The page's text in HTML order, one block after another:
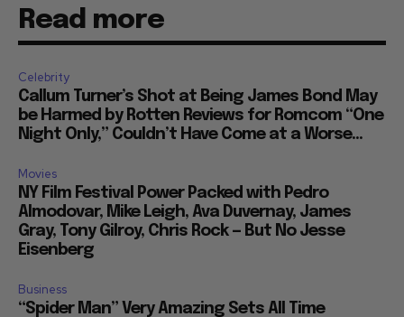
Read more
Celebrity
Callum Turner’s Shot at Being James Bond May
be Harmed by Rotten Reviews for Romcom “One
Night Only,” Couldn’t Have Come at a Worse...
Movies
NY Film Festival Power Packed with Pedro
Almodovar, Mike Leigh, Ava Duvernay, James
Gray, Tony Gilroy, Chris Rock — But No Jesse
Eisenberg
Business
“Spider Man” Very Amazing Sets All Time